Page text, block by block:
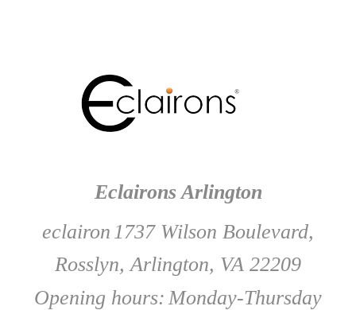
Eclairons Arlington
eclairon 1737 Wilson Boulevard,
Rosslyn, Arlington, VA 22209
Opening hours: Monday-Thursday